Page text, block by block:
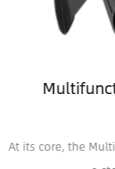
serves as